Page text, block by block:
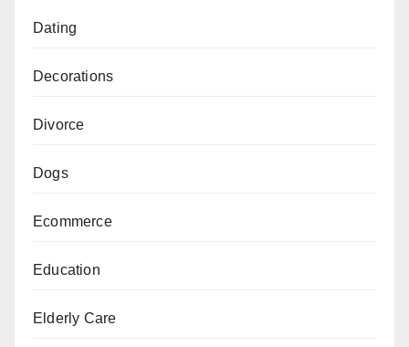
Dating
Decorations
Divorce
Dogs
Ecommerce
Education
Elderly Care